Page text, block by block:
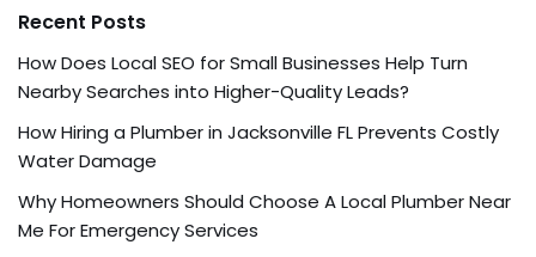
Recent Posts
How Does Local SEO for Small Businesses Help Turn
Nearby Searches into Higher-Quality Leads?
How Hiring a Plumber in Jacksonville FL Prevents Costly
Water Damage
Why Homeowners Should Choose A Local Plumber Near
Me For Emergency Services